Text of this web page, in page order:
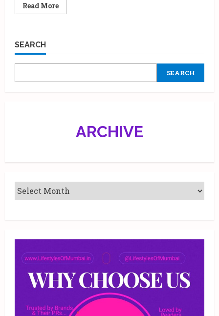
Read MoreRead
more
rounds
the
closer
SEARCH
SEARCH
ARCHIVE